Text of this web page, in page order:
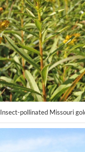
Insect-pollinated Missouri